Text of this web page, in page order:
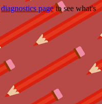
diagnostics pageto see what's